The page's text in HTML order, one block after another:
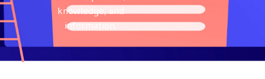
knowledge, and
information.